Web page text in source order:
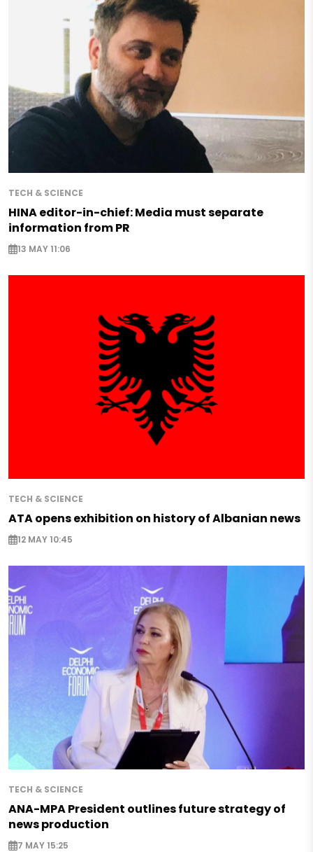
TECH & SCIENCE
HINA editor-in-chief: Media must separate
information from PR
13 MAY 11:06
TECH & SCIENCE
ATA opens exhibition on history of Albanian news
12 MAY 10:45
TECH & SCIENCE
ANA-MPA President outlines future strategy of
news production
7 MAY 15:25